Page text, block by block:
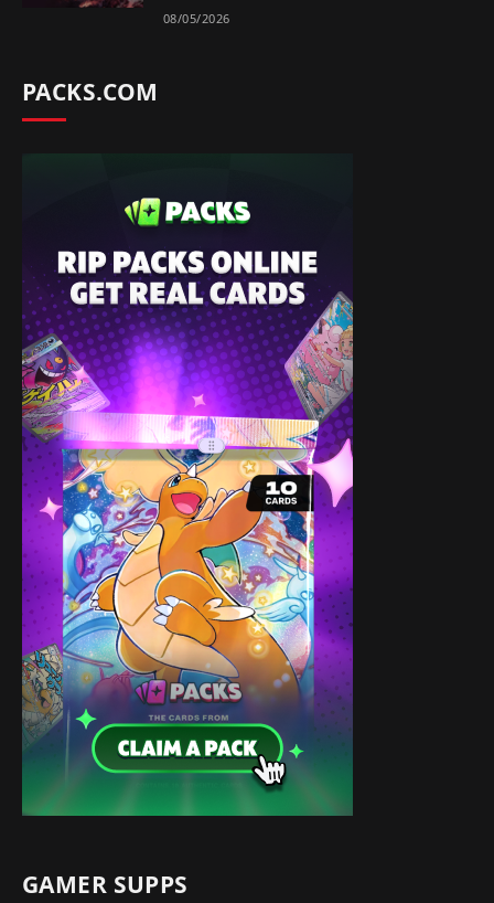
08/05/2026
PACKS.COM
GAMER SUPPS